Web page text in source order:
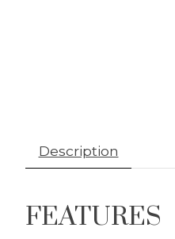
Description
FEATURES